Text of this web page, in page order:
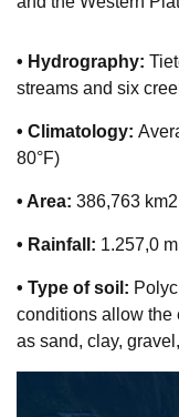
• Hydrography:
streams and six
• Climatology:
80°F)
• Area: 386,763
• Rainfall: 1.257,0
• Type of soil:
conditions allow the
as sand, clay,